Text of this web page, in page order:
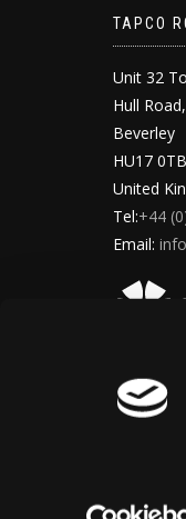
TAPCO
Unit 32
Hull
Beverley
HU17 0TB
United
Tel:+44
Email: